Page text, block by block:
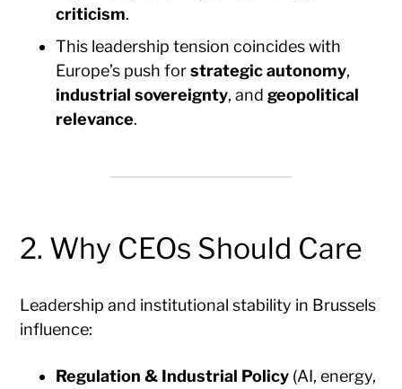
criticism.
This leadership tension coincides with
Europe’s push forstrategic autonomy,
industrial sovereignty, andgeopolitical
relevance.
2. Why CEOs Should Care
Leadership and institutional stability in Brussels
influence:
Regulation & Industrial Policy (AI, energy,